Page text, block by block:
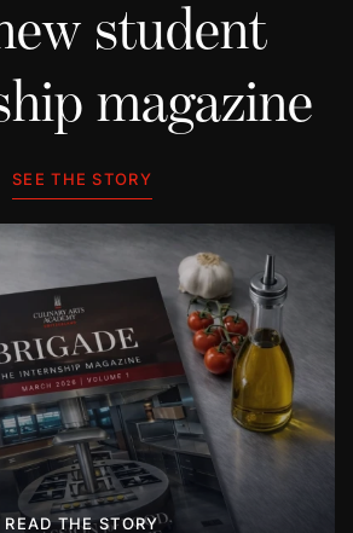
student
magazine
SEE THE STORY
READ THE STORY